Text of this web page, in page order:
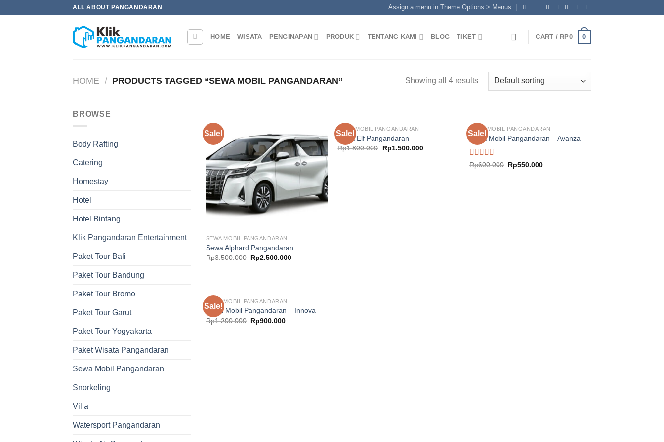
ALL ABOUT PANGANDARAN Assign a menu in Theme Options > Menus
HOME WISATA PENGINAPAN PRODUK TENTANG KAMI BLOG TIKET CART / RP0 0
HOME / PRODUCTS TAGGED “SEWA MOBIL PANGANDARAN” Showing all 4 results
BROWSE
Body Rafting
Catering
Homestay
Hotel
Hotel Bintang
Klik Pangandaran Entertainment
Paket Tour Bali
Paket Tour Bandung
Paket Tour Bromo
Paket Tour Garut
Paket Tour Yogyakarta
Paket Wisata Pangandaran
Sewa Mobil Pangandaran
Snorkeling
Villa
Watersport Pangandaran
Sale!
SEWA MOBIL PANGANDARAN
Sewa Alphard Pangandaran
Rp3.500.000 Original
price
Rp2.500.000Current
Sale!
SEWA MOBIL PANGANDARAN
Sewa Elf Pangandaran
Rp1.800.000 Original
price
Rp1.500.000Current
Sale!
SEWA MOBIL PANGANDARAN
Sewa Mobil Pangandaran – Avanza
Rated5.00
Rp600.000 Original
price
Rp550.000Current
Sale!
SEWA MOBIL PANGANDARAN
Sewa Mobil Pangandaran – Innova
Rp1.200.000 Original
price
Rp900.000Current